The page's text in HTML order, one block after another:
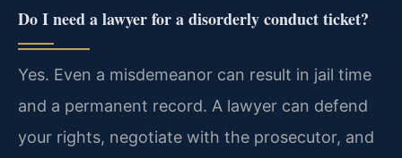
Do I need a lawyer for a disorderly conduct ticket?
Yes. Even a misdemeanor can result in jail time
and a permanent record. A lawyer can defend
your rights, negotiate with the prosecutor, and